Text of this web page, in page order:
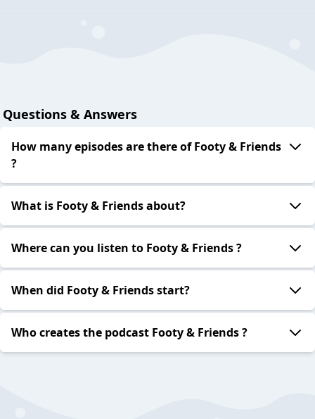
Questions & Answers
How many episodes are there of Footy & Friends
?
What is Footy & Friends about?
Where can you listen to Footy & Friends ?
When did Footy & Friends start?
Who creates the podcast Footy & Friends ?